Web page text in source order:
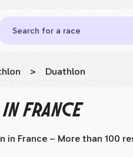
Search for a race
> Duathlon
FRANCE
in France – More than 100